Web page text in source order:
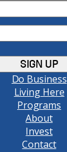
Do Business
Living Here
Programs
About
Invest
Contact